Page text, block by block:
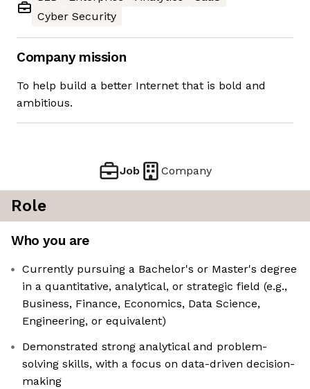
Cyber Security
Company mission
To help build a better Internet that is bold and
ambitious.
Job Company
Role
Who you are
Currently pursuing a Bachelor's or Master's degree
in a quantitative, analytical, or strategic field (e.g.,
Business, Finance, Economics, Data Science,
Engineering, or equivalent)
Demonstrated strong analytical and problem-
solving skills, with a focus on data-driven decision-
making